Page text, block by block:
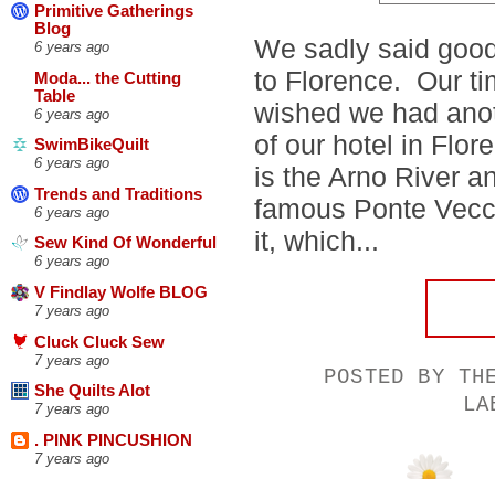
Primitive Gatherings
Blog
6 years ago
Moda... the Cutting
Table
6 years ago
SwimBikeQuilt
6 years ago
Trends and Traditions
6 years ago
Sew Kind Of Wonderful
6 years ago
V Findlay Wolfe BLOG
7 years ago
Cluck Cluck Sew
7 years ago
She Quilts Alot
7 years ago
. PINK PINCUSHION
7 years ago
We sadly said
to Florence. Our
wished we had
of our hotel in
is the Arno River
famous Ponte
it, which...
POSTED BY